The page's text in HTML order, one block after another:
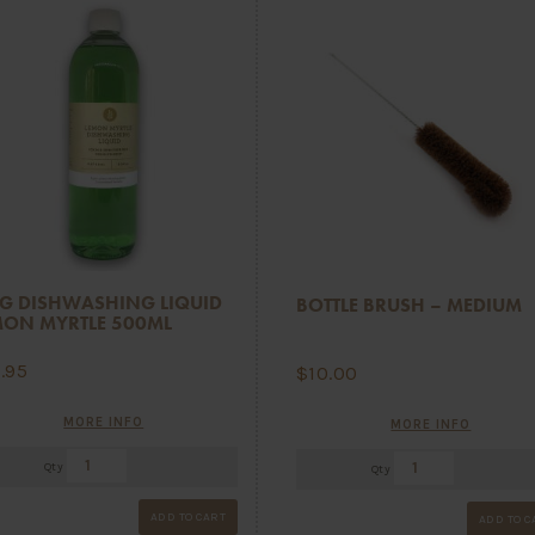
DISHWASHING LIQUID
MYRTLE 500ML
MORE INFO
Qty
ADD TO CART
BOTTLE BRUSH – MEDIUM
$10.00
MORE INFO
Qty
ADD TO